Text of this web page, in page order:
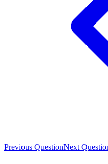
Previous QuestionNext